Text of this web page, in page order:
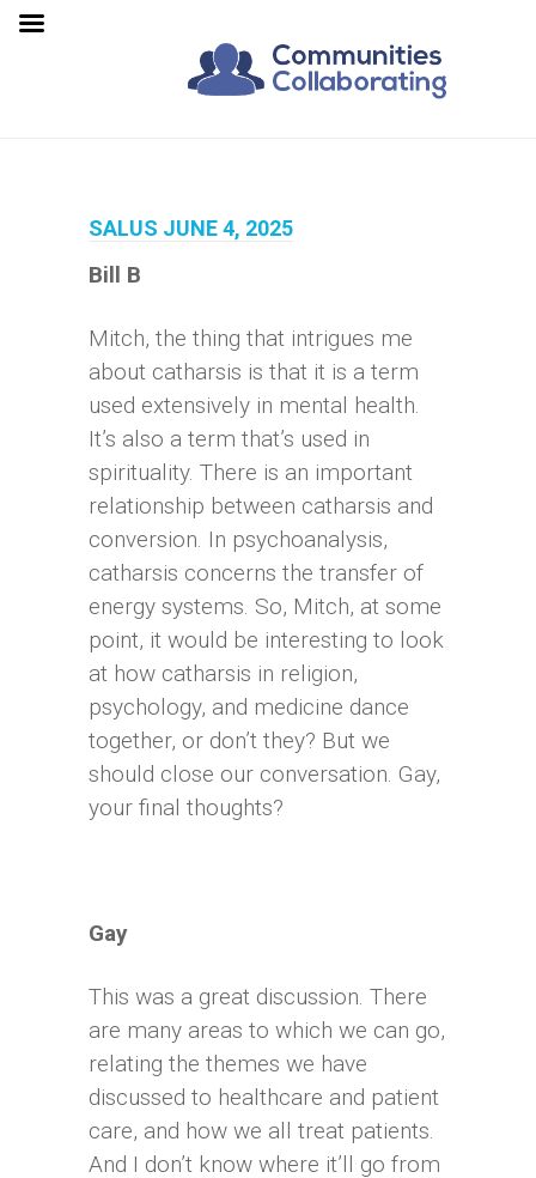
SALUS JUNE 4, 2025
Bill B
Mitch, the thing that intrigues me
about catharsis is that it is a term
used extensively in mental health.
It’s also a term that’s used in
spirituality. There is an important
relationship between catharsis and
conversion. In psychoanalysis,
catharsis concerns the transfer of
energy systems. So, Mitch, at some
point, it would be interesting to look
at how catharsis in religion,
psychology, and medicine dance
together, or don’t they? But we
should close our conversation. Gay,
your final thoughts?
Gay
This was a great discussion. There
are many areas to which we can go,
relating the themes we have
discussed to healthcare and patient
care, and how we all treat patients.
And I don’t know where it’ll go from